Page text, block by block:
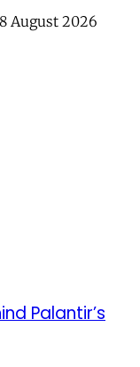
August 2026
Palantir’s